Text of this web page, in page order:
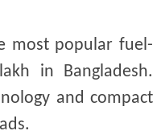
most popular fuel-
in Bangladesh.
and compact